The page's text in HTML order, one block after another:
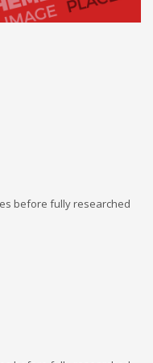
before fully researched